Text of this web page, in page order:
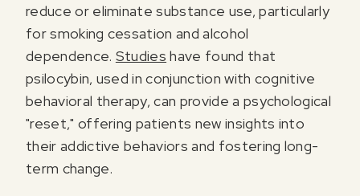
reduce or eliminate substance use, particularly
for smoking cessation and alcohol
dependence. Studies have found that
psilocybin, used in conjunction with cognitive
behavioral therapy, can provide a psychological
"reset," offering patients new insights into
their addictive behaviors and fostering long-
term change.